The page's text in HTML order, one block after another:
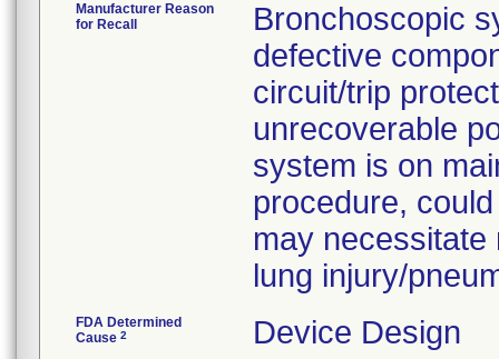
Manufacturer Reason
for Recall
Bronchoscopic
defective
circuit/trip
unrecoverable
system is on
procedure,
may necessitate
lung injury/
FDA Determined
Cause 2 Device Design